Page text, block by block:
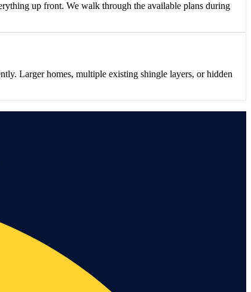
up front. We walk through the available plans during
Larger homes, multiple existing shingle layers, or hidden